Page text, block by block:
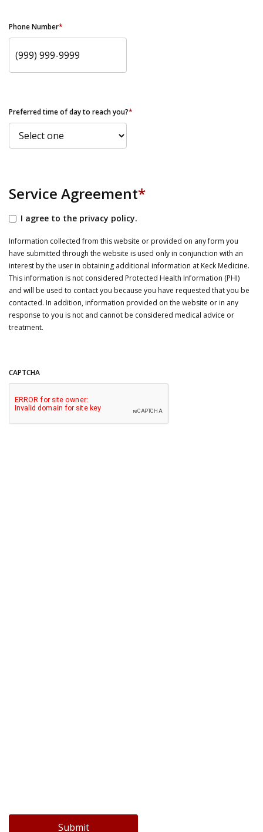
Phone Number*
Preferred time of day to reach you?*
Service Agreement*
I agree to the privacy policy.
Information collected from this website or provided on any form you
have submitted through the website is used only in conjunction with an
interest by the user in obtaining additional information at Keck Medicine.
This information is not considered Protected Health Information (PHI)
and will be used to contact you because you have requested that you be
contacted. In addition, information provided on the website or in any
response to you is not and cannot be considered medical advice or
treatment.
CAPTCHA
Submit